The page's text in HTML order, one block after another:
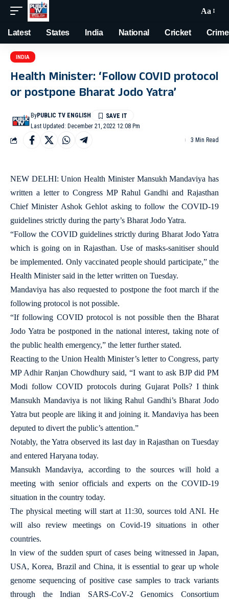
Aa
Latest States India National Cricket Crime
INDIA
Health Minister: ‘Follow COVID protocol
or postpone Bharat Jodo Yatra’
Last Updated: December 21, 2022 12:08 Pm
ByPUBLIC TV ENGLISH
3 Min Read
NEW DELHI: Union Health Minister Mansukh Mandaviya has
written a letter to Congress MP Rahul Gandhi and Rajasthan
Chief Minister Ashok Gehlot asking to follow the COVID-19
guidelines strictly during the party’s Bharat Jodo Yatra.
“Follow the COVID guidelines strictly during Bharat Jodo Yatra
which is going on in Rajasthan. Use of masks-sanitiser should
be implemented. Only vaccinated people should participate,” the
Health Minister said in the letter written on Tuesday.
Mandaviya has also requested to postpone the foot march if the
following protocol is not possible.
“If following COVID protocol is not possible then the Bharat
Jodo Yatra be postponed in the national interest, taking note of
the public health emergency,” the letter further stated.
Reacting to the Union Health Minister’s letter to Congress, party
MP Adhir Ranjan Chowdhury said, “I want to ask BJP did PM
Modi follow COVID protocols during Gujarat Polls? I think
Mansukh Mandaviya is not liking Rahul Gandhi’s Bharat Jodo
Yatra but people are liking it and joining it. Mandaviya has been
deputed to divert the public’s attention.”
Notably, the Yatra observed its last day in Rajasthan on Tuesday
and entered Haryana today.
Mansukh Mandaviya, according to the sources will hold a
meeting with senior officials and experts on the COVID-19
situation in the country today.
The physical meeting will start at 11:30, sources told ANI. He
will also review meetings on Covid-19 situations in other
countries.
ln view of the sudden spurt of cases being witnessed in Japan,
USA, Korea, Brazil and China, it is essential to gear up whole
genome sequencing of positive case samples to track variants
through the Indian SARS-CoV-2 Genomics Consortium